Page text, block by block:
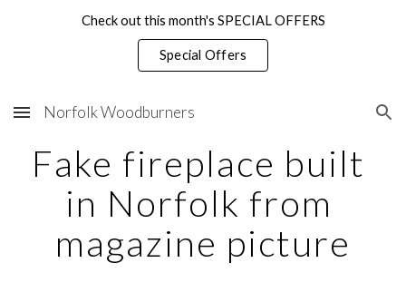
Check out this month's SPECIAL OFFERS
Special Offers
Norfolk Woodburners
Fake fireplace built
in Norfolk from
magazine picture